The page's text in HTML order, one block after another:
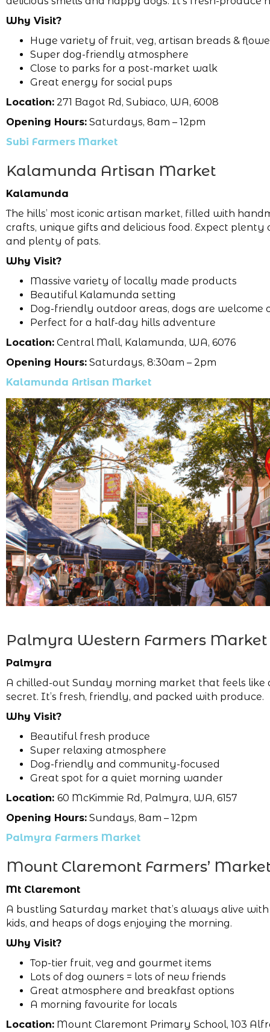
Why Visit?
Huge variety of fruit, veg, artisan breads &
Super dog-friendly atmosphere
Close to parks for a post-market walk
Great energy for social pups
Location: 271 Bagot Rd, Subiaco, WA, 6008
Opening Hours: Saturdays, 8am – 12pm
Subi Farmers Market
Kalamunda Artisan Market
Kalamunda
The hills’ most iconic artisan market, filled with
crafts, unique gifts and delicious food. Expect plenty
and plenty of pats.
Why Visit?
Massive variety of locally made products
Beautiful Kalamunda setting
Dog-friendly outdoor areas, dogs are welcome
Perfect for a half-day hills adventure
Location: Central Mall, Kalamunda, WA, 6076
Opening Hours: Saturdays, 8:30am – 2pm
Kalamunda Artisan Market
Palmyra Western Farmers Market
Palmyra
A chilled-out Sunday morning market that feels like
secret. It’s fresh, friendly, and packed with produce.
Why Visit?
Beautiful fresh produce
Super relaxing atmosphere
Dog-friendly and community-focused
Great spot for a quiet morning wander
Location: 60 McKimmie Rd, Palmyra, WA, 6157
Opening Hours: Sundays, 8am – 12pm
Palmyra Farmers Market
Mount Claremont Farmers’
Mt Claremont
A bustling Saturday market that’s always alive with
kids, and heaps of dogs enjoying the morning.
Why Visit?
Top-tier fruit, veg and gourmet items
Lots of dog owners = lots of new friends
Great atmosphere and breakfast options
A morning favourite for locals
Location: Mount Claremont Primary School, 103